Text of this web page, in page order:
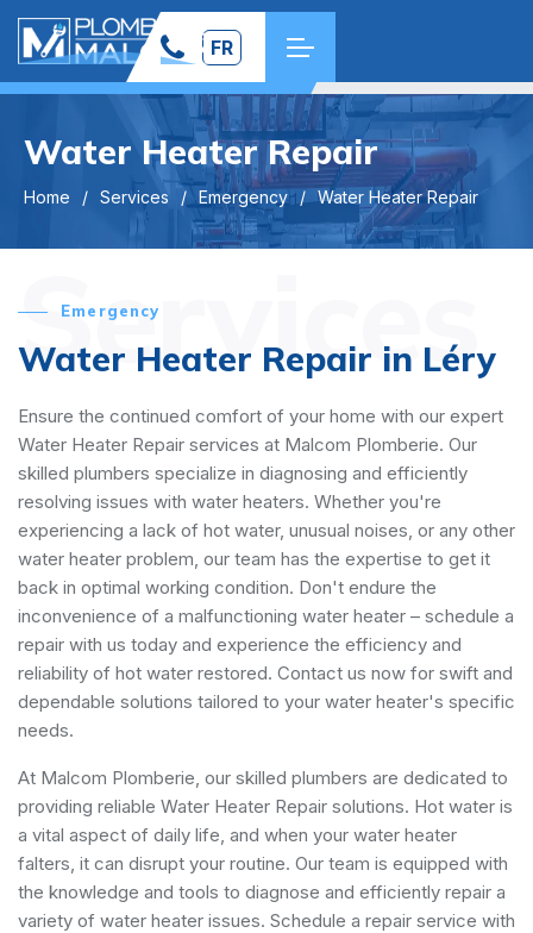
FR
Water Heater Repair
Home Services Emergency Water Heater Repair
Services
Emergency
Water Heater Repair in Léry
Ensure the continued comfort of your home with our expert
Water Heater Repair services at Malcom Plomberie. Our
skilled plumbers specialize in diagnosing and efficiently
resolving issues with water heaters. Whether you're
experiencing a lack of hot water, unusual noises, or any other
water heater problem, our team has the expertise to get it
back in optimal working condition. Don't endure the
inconvenience of a malfunctioning water heater – schedule a
repair with us today and experience the efficiency and
reliability of hot water restored. Contact us now for swift and
dependable solutions tailored to your water heater's specific
needs.
At Malcom Plomberie, our skilled plumbers are dedicated to
providing reliable Water Heater Repair solutions. Hot water is
a vital aspect of daily life, and when your water heater
falters, it can disrupt your routine. Our team is equipped with
the knowledge and tools to diagnose and efficiently repair a
variety of water heater issues. Schedule a repair service with